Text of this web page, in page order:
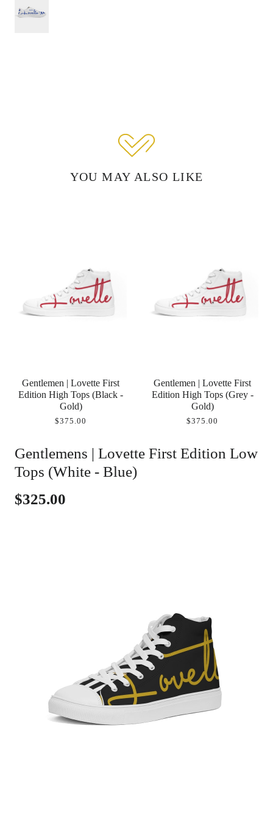
YOU MAY ALSO LIKE
Gentlemen | Lovette First
Edition High Tops (Black -
Gold)
$375.00
Gentlemen | Lovette First
Edition High Tops (Grey -
Gold)
$375.00
Gentlemens | Lovette First Edition Low
Tops (White - Blue)
$325.00